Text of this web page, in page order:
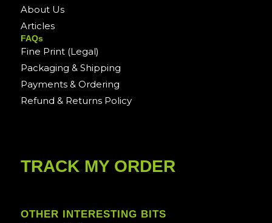
About Us
Articles
FAQs
Fine Print (Legal)
Packaging & Shipping
Payments & Ordering
Refund & Returns Policy
TRACK MY ORDER
OTHER INTERESTING BITS